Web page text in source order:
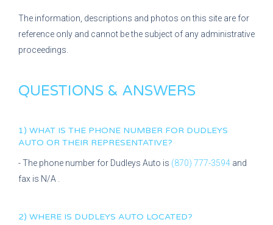
The information, descriptions and photos on this site are for
reference only and cannot be the subject of any administrative
proceedings.
QUESTIONS & ANSWERS
1) WHAT IS THE PHONE NUMBER FOR DUDLEYS
AUTO OR THEIR REPRESENTATIVE?
- The phone number for Dudleys Auto is (870) 777-3594 and
fax is N/A
2) WHERE IS DUDLEYS AUTO LOCATED?